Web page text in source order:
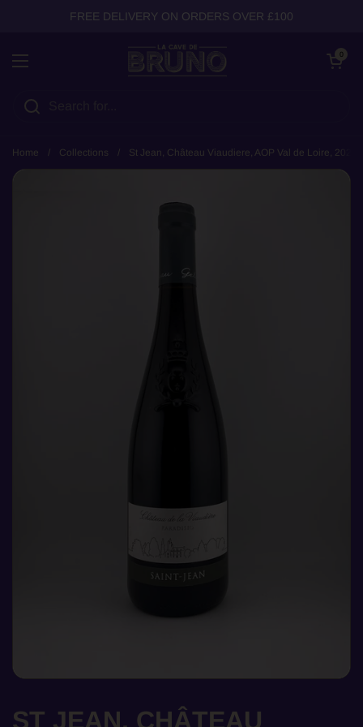
FREE DELIVERY ON ORDERS OVER £100
Open menu
Open cart
0
Home / Collections / St Jean, Château Viaudiere, AOP Val de Loire, 2021
ST JEAN, CHÂTEAU